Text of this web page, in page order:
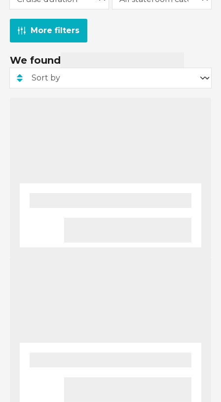
The £149pp deposit promotion has already been
applied to all applicable Cruise & Stay packages,
and you can view the deposit amount when you
pay for your cruise and stay package.
More filters
We found